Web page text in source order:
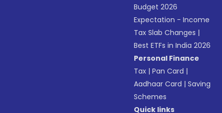
Budget 2026
Expectation - Income
Tax Slab Changes |
Best ETFs in India 2026
Personal Finance
Tax |Pan Card |
Aadhaar Card |Saving
Schemes
Quick links